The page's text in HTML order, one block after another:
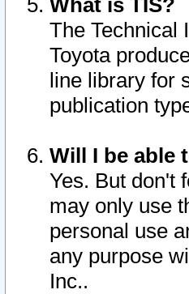
What is TIS?
The Technical
Toyota
line library for
publication
Will I be able
Yes. But don't
may only use
personal use
any purpose
Inc..